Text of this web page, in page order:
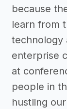
because
learn from
technology
enterprise
at
people in
hustling